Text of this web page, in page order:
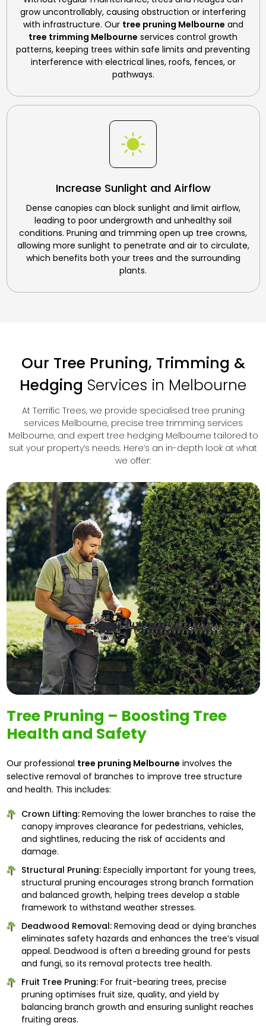
grow uncontrollably, causing obstruction or interfering
with infrastructure. Our tree pruning Melbourne and
tree trimming Melbourne services control growth
patterns, keeping trees within safe limits and preventing
interference with electrical lines, roofs, fences, or
pathways.
Increase Sunlight and Airflow
Dense canopies can block sunlight and limit airflow,
leading to poor undergrowth and unhealthy soil
conditions. Pruning and trimming open up tree crowns,
allowing more sunlight to penetrate and air to circulate,
which benefits both your trees and the surrounding
plants.
Our Tree Pruning, Trimming &
Hedging Services in Melbourne
At Terrific Trees, we provide specialised tree pruning
services Melbourne, precise tree trimming services
Melbourne, and expert tree hedging Melbourne tailored to
suit your property’s needs. Here’s an in-depth look at what
we offer:
Tree Pruning – Boosting Tree
Health and Safety
Our professional tree pruning Melbourne involves the
selective removal of branches to improve tree structure
and health. This includes:
Crown Lifting:Removing the lower branches to raise the
canopy improves clearance for pedestrians, vehicles,
and sightlines, reducing the risk of accidents and
damage.
Structural Pruning:Especially important for young trees,
structural pruning encourages strong branch formation
and balanced growth, helping trees develop a stable
framework to withstand weather stresses.
Deadwood Removal:Removing dead or dying branches
eliminates safety hazards and enhances the tree’s visual
appeal. Deadwood is often a breeding ground for pests
and fungi, so its removal protects tree health.
Fruit Tree Pruning:For fruit-bearing trees, precise
pruning optimises fruit size, quality, and yield by
balancing branch growth and ensuring sunlight reaches
fruiting areas.